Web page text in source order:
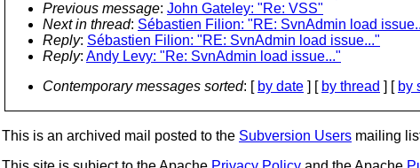
Previous message: John Gateley: "Re: VSS"
Next in thread: Sébastien Filion: "RE: SvnAdmin load
Reply: Sébastien Filion: "RE: SvnAdmin load issue..."
Reply: Andy Levy: "Re: SvnAdmin load issue..."
Contemporary messages sorted: [ by date ] [ by thread ] [ by
This is an archived mail posted to the Subversion Users mailing